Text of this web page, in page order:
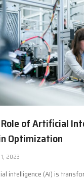
of Artificial
Optimization
2023
intelligence (AI) is